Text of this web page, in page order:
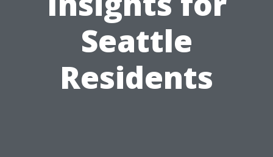
Seattle
Residents